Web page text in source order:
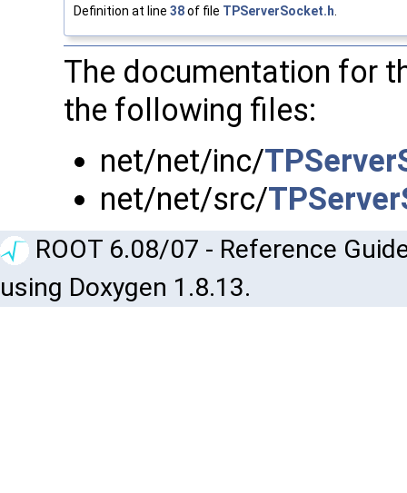
Definition at line 38of file TPServerSocket.h
The documentation for
the following files:
net/net/inc/
net/net/src/
ROOT 6.08/07 - Reference
using Doxygen 1.8.13.